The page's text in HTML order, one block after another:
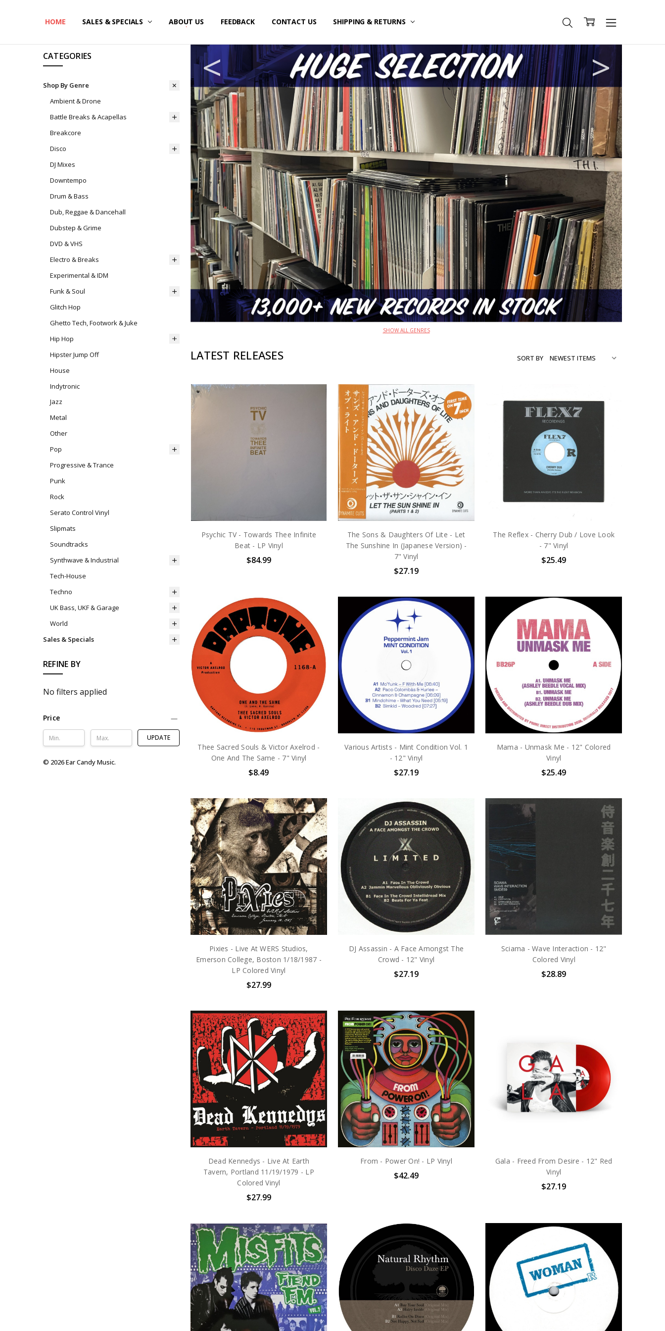
HOME SALES & SPECIALS ABOUT US FEEDBACK CONTACT US SHIPPING & RETURNS
CATEGORIES
Shop By Genre
Ambient & Drone
Battle Breaks & Acapellas
Breakcore
Disco
DJ Mixes
Downtempo
Drum & Bass
Dub, Reggae & Dancehall
Dubstep & Grime
DVD & VHS
Electro & Breaks
Experimental & IDM
Funk & Soul
Glitch Hop
Ghetto Tech, Footwork & Juke
Hip Hop
Hipster Jump Off
House
Indytronic
Jazz
Metal
Other
Pop
Progressive & Trance
Punk
Rock
Serato Control Vinyl
Slipmats
Soundtracks
Synthwave & Industrial
Tech-House
Techno
UK Bass, UKF & Garage
World
Sales & Specials
REFINE BY
No filters applied
Price
UPDATE
© 2026 Ear Candy Music.
SHOW ALL GENRES
LATEST RELEASES SORT BY
Psychic TV - Towards Thee Infinite
Beat - LP Vinyl
$84.99
The Sons & Daughters Of Lite - Let
The Sunshine In (Japanese Version) -
7" Vinyl
$27.19
The Reflex - Cherry Dub / Love Look
- 7" Vinyl
$25.49
Thee Sacred Souls & Victor Axelrod -
One And The Same - 7" Vinyl
$8.49
Various Artists - Mint Condition Vol. 1
- 12" Vinyl
$27.19
Mama - Unmask Me - 12" Colored
Vinyl
$25.49
Pixies - Live At WERS Studios,
Emerson College, Boston 1/18/1987 -
LP Colored Vinyl
$27.99
DJ Assassin - A Face Amongst The
Crowd - 12" Vinyl
$27.19
Sciama - Wave Interaction - 12"
Colored Vinyl
$28.89
Dead Kennedys - Live At Earth
Tavern, Portland 11/19/1979 - LP
Colored Vinyl
$27.99
From - Power On! - LP Vinyl
$42.49
Gala - Freed From Desire - 12" Red
Vinyl
$27.19